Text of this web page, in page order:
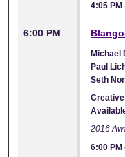
4:05 PM
6:00 PM
Michael
Paul
Seth
2016
6:00 PM